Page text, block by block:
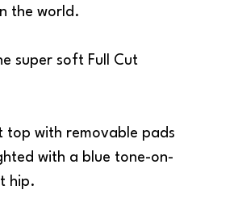
the world.
super soft Full Cut
top with removable pads
with a blue tone-on-
hip.